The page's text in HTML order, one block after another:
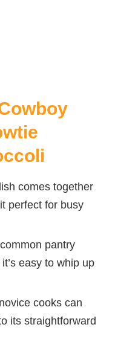
comes together
perfect for busy
pantry
easy to whip up
cooks can
its straightforward